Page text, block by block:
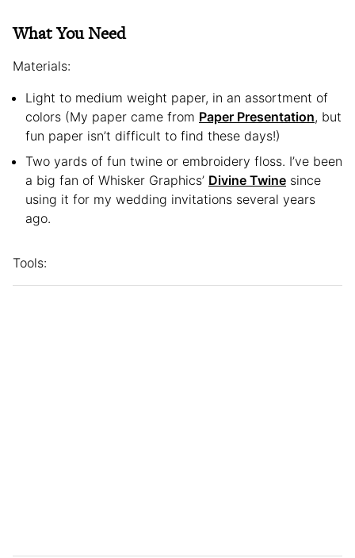
What You Need
Materials:
Light to medium weight paper, in an assortment of
colors (My paper came from Paper Presentation, but
fun paper isn’t difficult to find these days!)
Two yards of fun twine or embroidery floss. I’ve been
a big fan of Whisker Graphics’ Divine Twine since
using it for my wedding invitations several years
ago.
Tools: